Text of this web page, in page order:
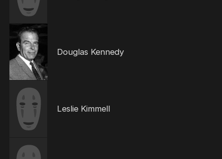
Douglas Kennedy
Leslie Kimmell